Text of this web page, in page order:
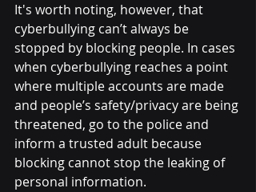
It's worth noting, however, that
cyberbullying can’t always be
stopped by blocking people. In cases
when cyberbullying reaches a point
where multiple accounts are made
and people’s safety/privacy are being
threatened, go to the police and
inform a trusted adult because
blocking cannot stop the leaking of
personal information.